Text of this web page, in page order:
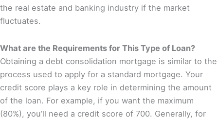
the real estate and banking industry if the market
fluctuates.
What are the Requirements for This Type of Loan?
Obtaining a debt consolidation mortgage is similar to the
process used to apply for a standard mortgage. Your
credit score plays a key role in determining the amount
of the loan. For example, if you want the maximum
(80%), you’ll need a credit score of 700. Generally, for